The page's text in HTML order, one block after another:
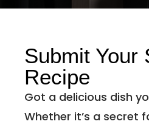
Submit Your
Recipe
Got a delicious dish
Whether it’s a secret